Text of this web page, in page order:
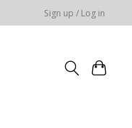
Sign up / Log in